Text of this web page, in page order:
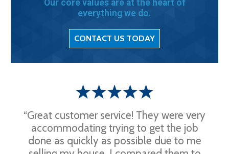
“Great customer service! They were very
accommodating trying to get the job
done as quickly as possible due to me
Our core values are at the heart of
everything we do.
CONTACT US TODAY